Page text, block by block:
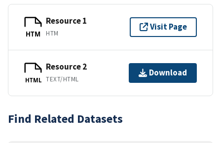
HTM
Resource 1
HTM
Visit Page
HTML
Resource 2
TEXT/HTML
Download
Find Related Datasets